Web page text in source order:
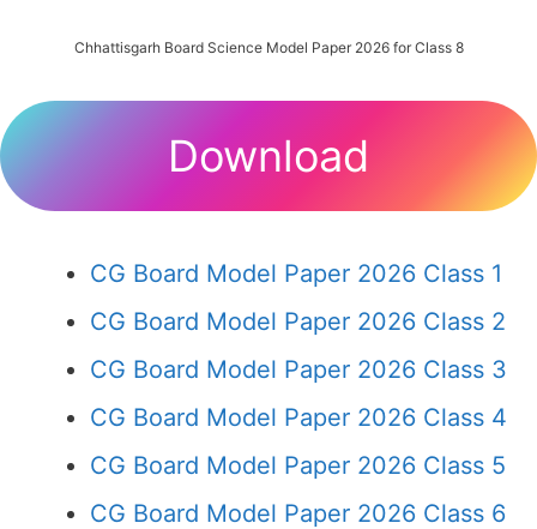
Chhattisgarh Board Science Model Paper 2026 for Class 8
Download
CG Board Model Paper 2026 Class 1
CG Board Model Paper 2026 Class 2
CG Board Model Paper 2026 Class 3
CG Board Model Paper 2026 Class 4
CG Board Model Paper 2026 Class 5
CG Board Model Paper 2026 Class 6